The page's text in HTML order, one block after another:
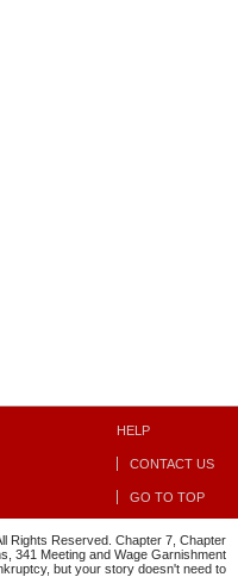
HELP
CONTACT US
GO TO TOP
Rights Reserved. Chapter 7, Chapter
341 Meeting and Wage Garnishment
but your story doesn't need to